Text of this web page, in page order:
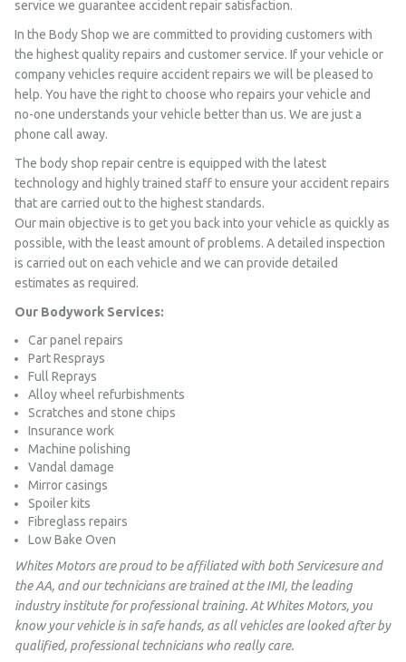
service we guarantee accident repair satisfaction.
In the Body Shop we are committed to providing customers with
the highest quality repairs and customer service. If your vehicle or
company vehicles require accident repairs we will be pleased to
help. You have the right to choose who repairs your vehicle and
no-one understands your vehicle better than us. We are just a
phone call away.
The body shop repair centre is equipped with the latest
technology and highly trained staff to ensure your accident repairs
that are carried out to the highest standards.
Our main objective is to get you back into your vehicle as quickly as
possible, with the least amount of problems. A detailed inspection
is carried out on each vehicle and we can provide detailed
estimates as required.
Our Bodywork Services:
Car panel repairs
Part Resprays
Full Reprays
Alloy wheel refurbishments
Scratches and stone chips
Insurance work
Machine polishing
Vandal damage
Mirror casings
Spoiler kits
Fibreglass repairs
Low Bake Oven
Whites Motors are proud to be affiliated with both Servicesure and
the AA, and our technicians are trained at the IMI, the leading
industry institute for professional training. At Whites Motors, you
know your vehicle is in safe hands, as all vehicles are looked after by
qualified, professional technicians who really care.